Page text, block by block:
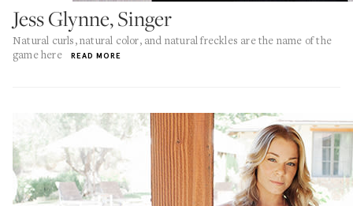
Jess Glynne, Singer
Natural curls, natural color, and natural freckles are the name of the
game here
READ MORE